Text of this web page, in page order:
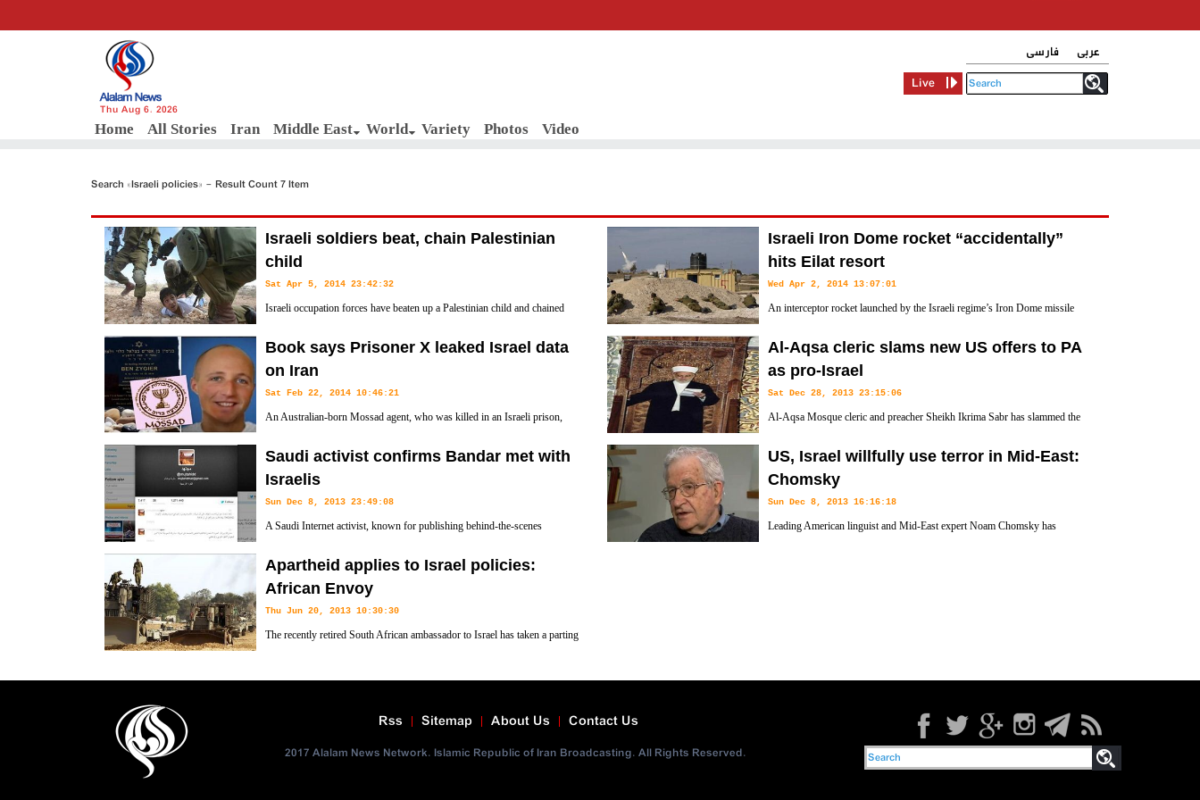
Thu Aug 6, 2026
Home All Stories Iran Middle East World Variety Photos Video
فارسی
عربی
Live
Search «Israeli policies» - Result Count 7 Item
Israeli soldiers beat, chain Palestinian
child
Sat Apr 5, 2014 23:42:32
Israeli occupation forces have beaten up a Palestinian child and chained
West Bank.
Israeli Iron Dome rocket “accidentally”
hits Eilat resort
Wed Apr 2, 2014 13:07:01
An interceptor rocket launched by the Israeli regime’s Iron Dome missile
southern Negev.
Book says Prisoner X leaked Israel data
on Iran
Sat Feb 22, 2014 10:46:21
An Australian-born Mossad agent, who was killed in an Israeli prison,
operations against Iran, a new book states.
Al-Aqsa cleric slams new US offers to PA
as pro-Israel
Sat Dec 28, 2013 23:15:06
Al-Aqsa Mosque cleric and preacher Sheikh Ikrima Sabr has slammed the
Israeli occupiers are persistent in their efforts to annex lands and expand settlements.
Saudi activist confirms Bandar met with
Israelis
Sun Dec 8, 2013 23:49:08
A Saudi Internet activist, known for publishing behind-the-scenes
meetings that have taken place between the chief of Saudi Arabia’s Security and Intelligence Agency and Israeli
officials.
US, Israel willfully use terror in Mid-East:
Chomsky
Sun Dec 8, 2013 16:16:18
Leading American linguist and Mid-East expert Noam Chomsky has
Apartheid applies to Israel policies:
African Envoy
Thu Jun 20, 2013 10:30:30
The recently retired South African ambassador to Israel has taken a parting
apartheid."
Contact Us
About Us
Sitemap
Rss
2017 Alalam News Network. Islamic Republic of Iran Broadcasting. All Rights Reserved.